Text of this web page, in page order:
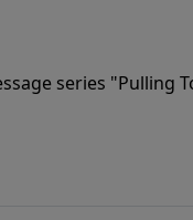
series "Pulling